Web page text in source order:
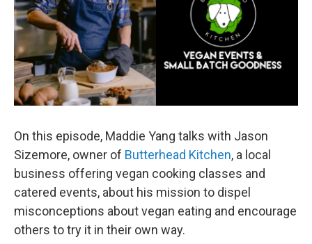
On this episode, Maddie Yang talks with Jason
Sizemore, owner of Butterhead Kitchen, a local
business offering vegan cooking classes and
catered events, about his mission to dispel
misconceptions about vegan eating and encourage
others to try it in their own way.